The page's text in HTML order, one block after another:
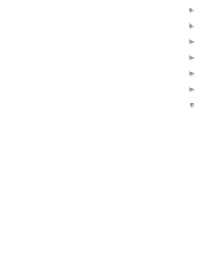
►
►
►
►
►
►
▼